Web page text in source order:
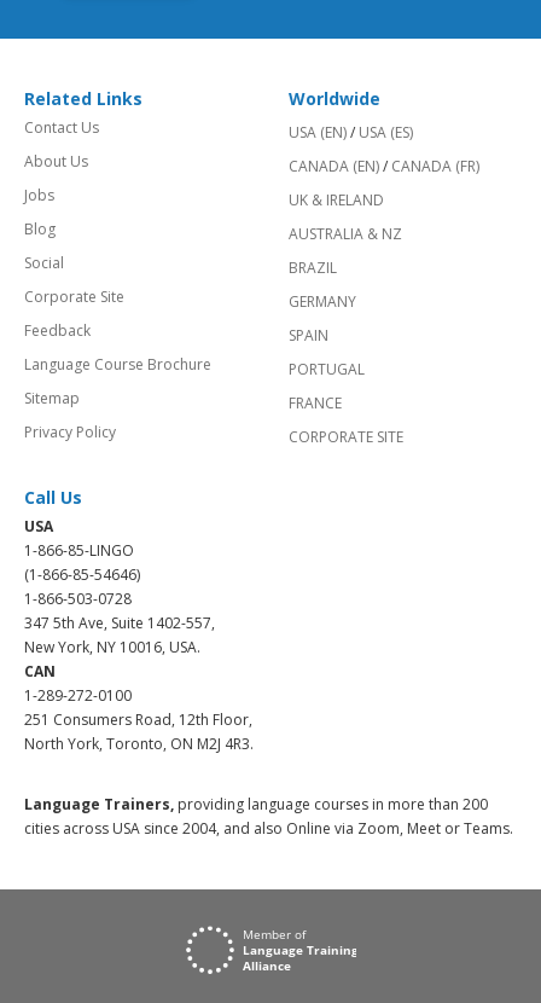
Related Links
Contact Us
About Us
Jobs
Blog
Social
Corporate Site
Feedback
Language Course Brochure
Sitemap
Privacy Policy
Worldwide
USA (EN)/ USA (ES)
CANADA (EN)/ CANADA (FR)
UK & IRELAND
AUSTRALIA & NZ
BRAZIL
GERMANY
SPAIN
PORTUGAL
FRANCE
CORPORATE SITE
Call Us
USA
1-866-85-LINGO
(1-866-85-54646)
1-866-503-0728
347 5th Ave, Suite 1402-557,
New York, NY 10016, USA.
CAN
1-289-272-0100
251 Consumers Road, 12th Floor,
North York, Toronto, ON M2J 4R3.
Language Trainers, providing language courses in more than 200
cities across USA since 2004, and also Online via Zoom, Meet or Teams.